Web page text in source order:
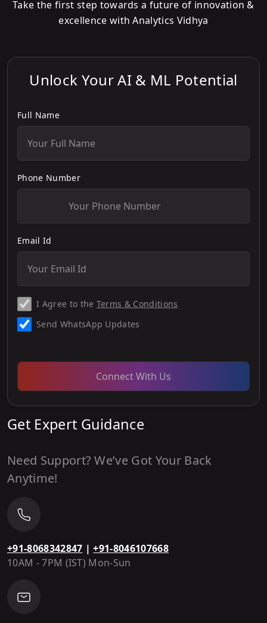
Take the first step towards a future of innovation &
excellence with Analytics Vidhya
Unlock Your AI & ML Potential
Full Name
Phone Number
Email Id
I Agree to the Terms & Conditions
Send WhatsApp Updates
Connect With Us
Get Expert Guidance
Need Support? We’ve Got Your Back
Anytime!
+91-8068342847 | +91-8046107668
10AM - 7PM (IST) Mon-Sun